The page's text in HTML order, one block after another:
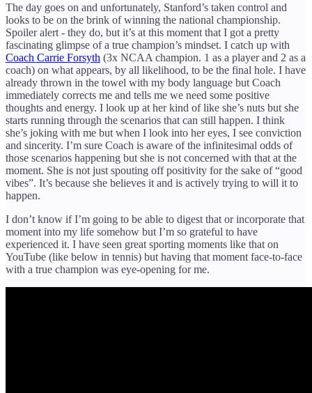
The day goes on and unfortunately, Stanford’s taken control and
looks to be on the brink of winning the national championship.
Spoiler alert - they do, but it’s at this moment that I got a pretty
fascinating glimpse of a true champion’s mindset. I catch up with
Coach Carrie Forsyth (3x NCAA champion. 1 as a player and 2 as a
coach) on what appears, by all likelihood, to be the final hole. I have
already thrown in the towel with my body language but Coach
immediately corrects me and tells me we need some positive
thoughts and energy. I look up at her kind of like she’s nuts but she
starts running through the scenarios that can still happen. I think
she’s joking with me but when I look into her eyes, I see conviction
and sincerity. I’m sure Coach is aware of the infinitesimal odds of
those scenarios happening but she is not concerned with that at the
moment. She is not just spouting off positivity for the sake of “good
vibes”. It’s because she believes it and is actively trying to will it to
happen.
I don’t know if I’m going to be able to digest that or incorporate that
moment into my life somehow but I’m so grateful to have
experienced it. I have seen great sporting moments like that on
YouTube (like below in tennis) but having that moment face-to-face
with a true champion was eye-opening for me.